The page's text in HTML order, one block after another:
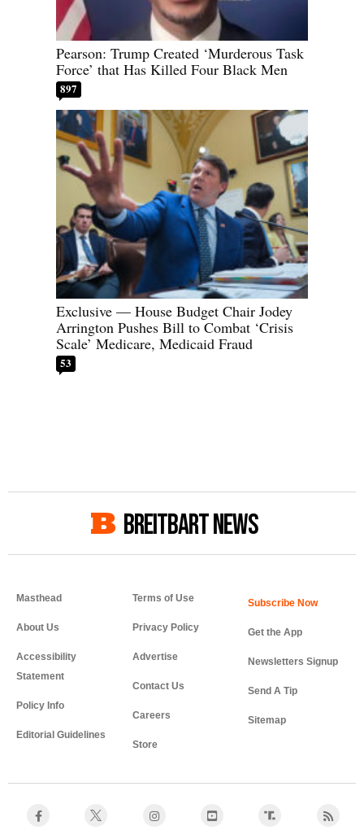
Pearson: Trump Created ‘Murderous Task
Force’ that Has Killed Four Black Men
897
Exclusive — House Budget Chair Jodey
Arrington Pushes Bill to Combat ‘Crisis
Scale’ Medicare, Medicaid Fraud
53
BREITBART NEWS
Masthead
About Us
Accessibility
Statement
Policy Info
Editorial Guidelines
Terms of Use
Privacy Policy
Advertise
Contact Us
Careers
Store
Get the App
Newsletters Signup
Send A Tip
Sitemap